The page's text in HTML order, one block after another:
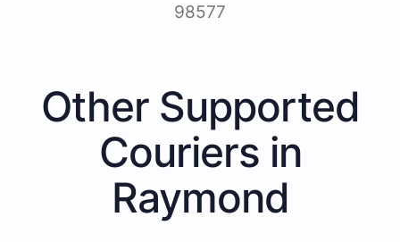
98577
Other Supported
Couriers in
Raymond